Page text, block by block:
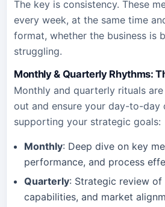
The key is consistency. These
every week, at the same time
format, whether the business is
struggling.
Monthly & Quarterly Rhythms:
Monthly and quarterly rituals
out and ensure your day-to-day
supporting your strategic goals:
Monthly: Deep dive on key
performance, and process
Quarterly: Strategic review of
capabilities, and market